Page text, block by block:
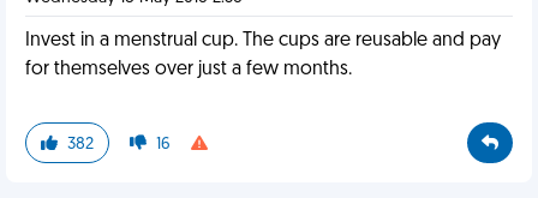
Invest in a menstrual cup. The cups are reusable and pay
for themselves over just a few months.
382 16